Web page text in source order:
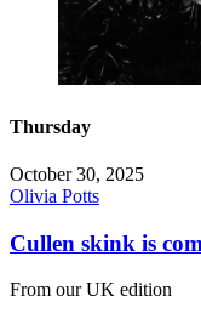
Thursday
October 30, 2025
Olivia Potts
Cullen skink is
From our UK edition